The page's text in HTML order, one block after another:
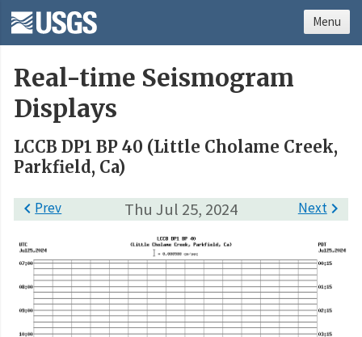
Real-time Seismogram
Displays
LCCB DP1 BP 40 (Little Cholame Creek,
Parkfield, Ca)
Thu Jul 25, 2024
Prev Next
Menu